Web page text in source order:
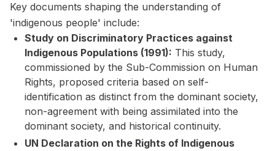
Key documents shaping the understanding of
'indigenous people' include:
Study on Discriminatory Practices against
Indigenous Populations (1991): This study,
commissioned by the Sub-Commission on Human
Rights, proposed criteria based on self-
identification as distinct from the dominant society,
non-agreement with being assimilated into the
dominant society, and historical continuity.
UN Declaration on the Rights of Indigenous